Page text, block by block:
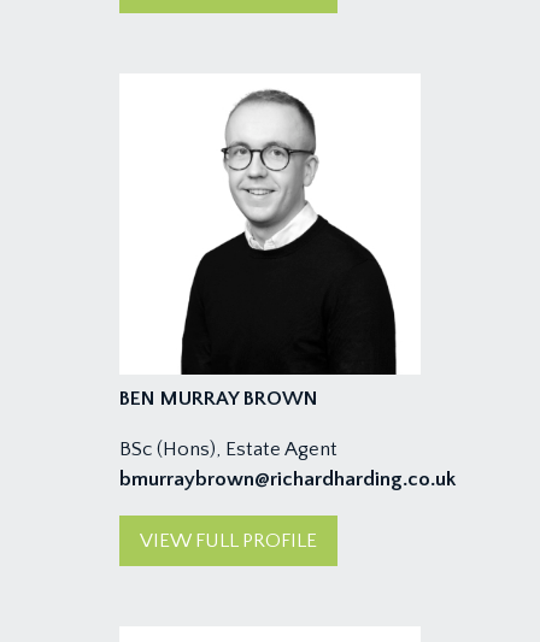
BEN MURRAY BROWN
BSc (Hons), Estate Agent
bmurraybrown@richardharding.co.uk
VIEW FULL PROFILE